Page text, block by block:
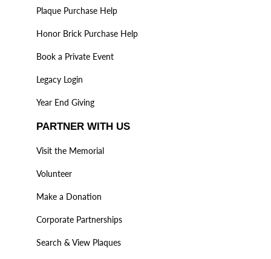
Plaque Purchase Help
Honor Brick Purchase Help
Book a Private Event
Legacy Login
Year End Giving
PARTNER WITH US
Visit the Memorial
Volunteer
Make a Donation
Corporate Partnerships
Search & View Plaques